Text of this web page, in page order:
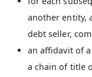
another entity,
debt seller,
an affidavit of
a chain of title